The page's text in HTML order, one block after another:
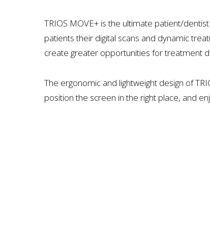
TRIOS MOVE+ is the ultimate patient/
patients their digital scans and dynamic
create greater opportunities for treatment
The ergonomic and lightweight design of
position the screen in the right place, and